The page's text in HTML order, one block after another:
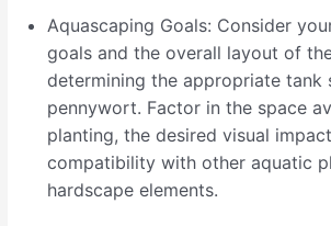
Aquascaping Goals: Consider
goals and the overall layout of
determining the appropriate tank
pennywort. Factor in the space
planting, the desired visual
compatibility with other aquatic
hardscape elements.